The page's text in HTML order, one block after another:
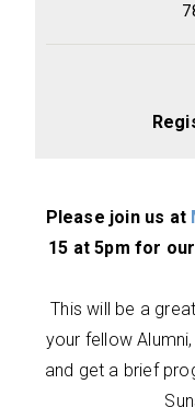
Please join us at
15 at 5pm for
This will be a
your fellow
and get a brief